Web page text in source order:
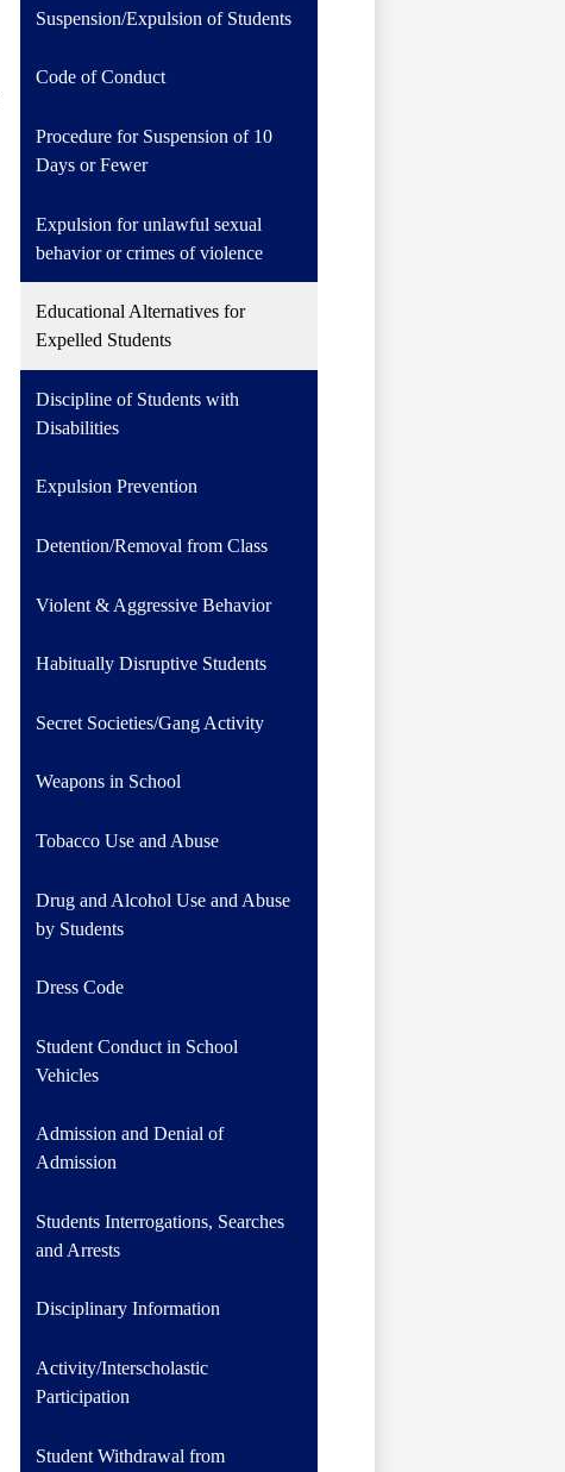
Suspension/Expulsion of Students
Code of Conduct
Procedure for Suspension of 10
Days or Fewer
Expulsion for unlawful sexual
behavior or crimes of violence
Educational Alternatives for
Expelled Students
Discipline of Students with
Disabilities
Expulsion Prevention
Detention/Removal from Class
Violent & Aggressive Behavior
Habitually Disruptive Students
Secret Societies/Gang Activity
Weapons in School
Tobacco Use and Abuse
Drug and Alcohol Use and Abuse
by Students
Dress Code
Student Conduct in School
Vehicles
Admission and Denial of
Admission
Students Interrogations, Searches
and Arrests
Disciplinary Information
Activity/Interscholastic
Participation
Student Withdrawal from